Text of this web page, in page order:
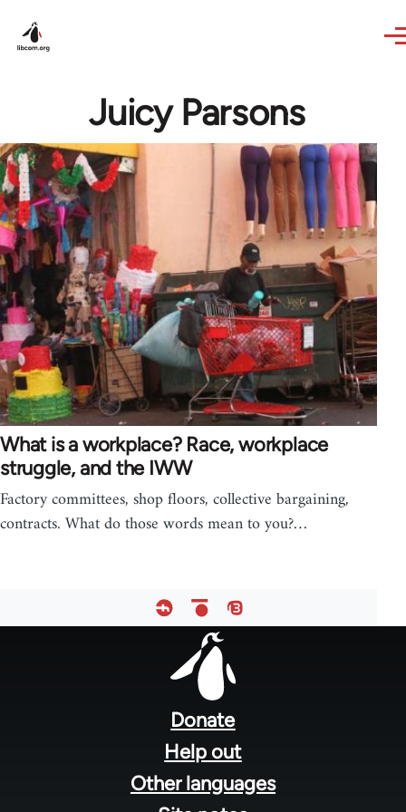
Juicy Parsons
What is a workplace? Race, workplace
struggle, and the IWW
Factory committees, shop floors, collective bargaining,
contracts. What do those words mean to you?…
Donate
Help out
Other languages